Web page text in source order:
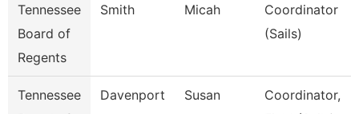
Tennessee
Board of
Regents
Smith Micah
Coordinator
(Sails)
Tennessee
Davenport Susan
Coordinator,